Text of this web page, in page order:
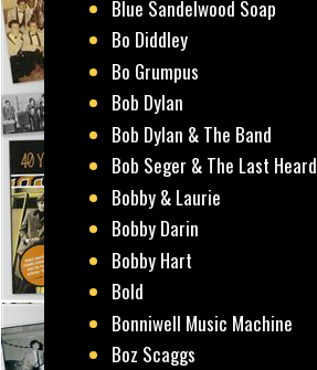
Blue Sandelwood Soap
Bo Diddley
Bo Grumpus
Bob Dylan
Bob Dylan & The Band
Bob Seger & The Last Heard
Bobby & Laurie
Bobby Darin
Bobby Hart
Bold
Bonniwell Music Machine
Boz Scaggs